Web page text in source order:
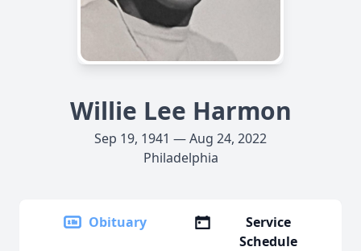
Willie Lee Harmon
Sep 19, 1941 — Aug 24, 2022
Philadelphia
Obituary
Service
Schedule